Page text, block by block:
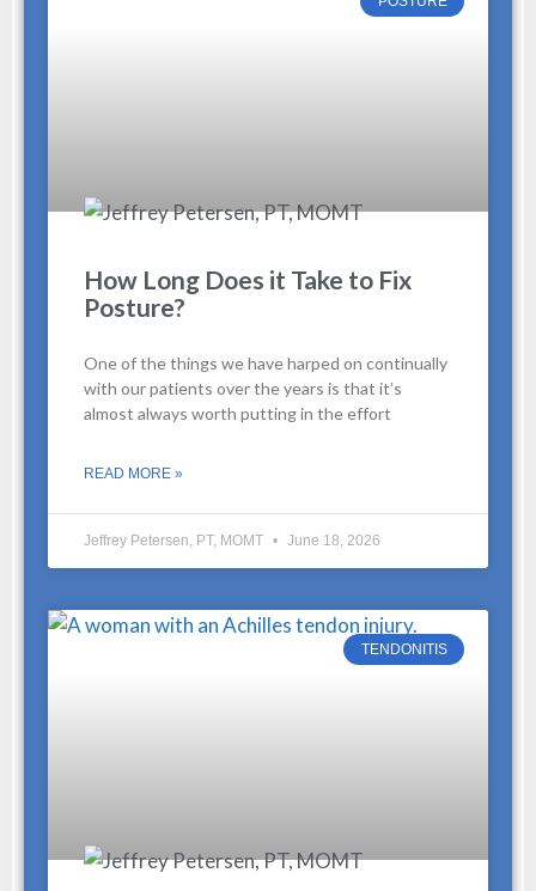
How Long Does it Take to Fix
Posture?
One of the things we have harped on continually
with our patients over the years is that it’s
almost always worth putting in the effort
READ MORE »
Jeffrey Petersen, PT, MOMT June 18, 2026
TENDONITIS